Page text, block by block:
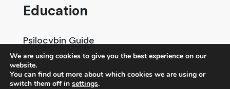
Education
Psilocybin Guide
Psychedelic Info Line
Trusted Partners
We are using cookies to give you the best experience on our
website.
You can find out more about which cookies we are using or
switch them off in settings.